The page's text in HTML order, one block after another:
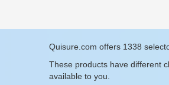
Quisure.com offers 1338
These products have different
available to you.